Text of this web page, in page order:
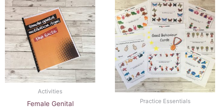
Activities
Female Genital
Practice Essentials